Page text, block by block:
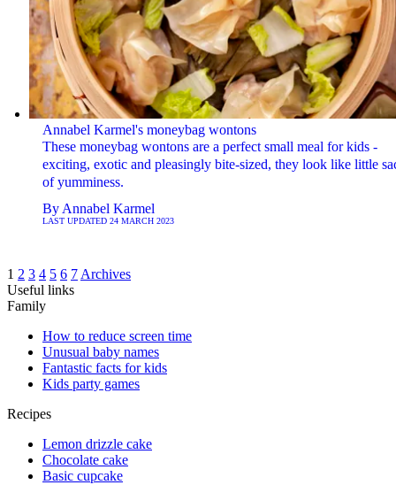
Annabel Karmel's moneybag wontons
These moneybag wontons are a perfect small meal for kids -
exciting, exotic and pleasingly bite-sized, they look like little
of yumminess.
By Annabel Karmel
LAST UPDATED 24 MARCH 2023
1 2 3 4 5 6 7 Archives
Useful links
Family
How to reduce screen time
Unusual baby names
Fantastic facts for kids
Kids party games
Recipes
Lemon drizzle cake
Chocolate cake
Basic cupcake